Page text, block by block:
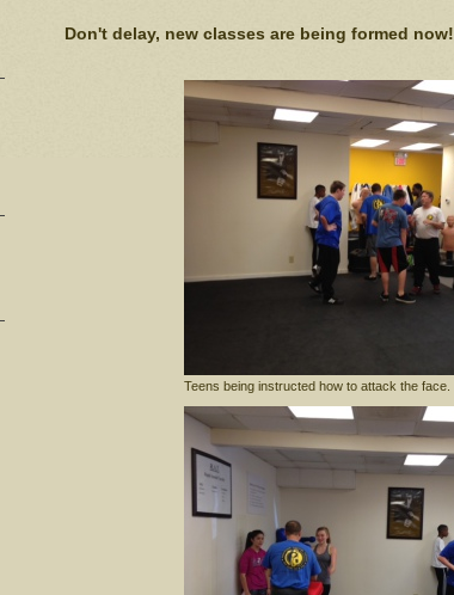
Don't delay, new classes are being formed now!
Teens being instructed how to attack the face.